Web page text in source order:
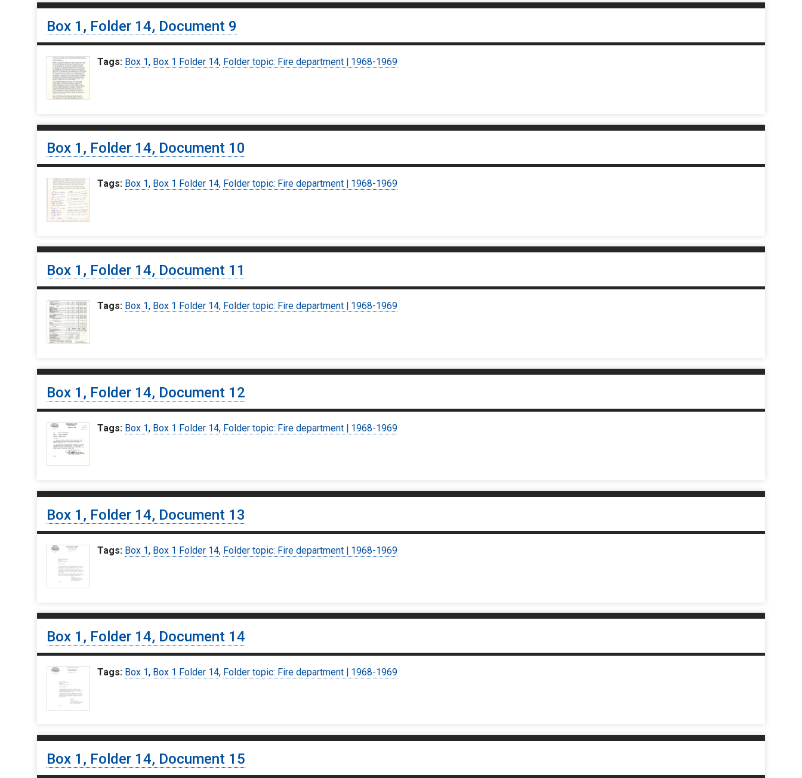
Box 1, Folder 14, Document 9
Tags: Box 1, Box 1 Folder 14, Folder topic: Fire department | 1968-1969
Box 1, Folder 14, Document 10
Tags: Box 1, Box 1 Folder 14, Folder topic: Fire department | 1968-1969
Box 1, Folder 14, Document 11
Tags: Box 1, Box 1 Folder 14, Folder topic: Fire department | 1968-1969
Box 1, Folder 14, Document 12
Tags: Box 1, Box 1 Folder 14, Folder topic: Fire department | 1968-1969
Box 1, Folder 14, Document 13
Tags: Box 1, Box 1 Folder 14, Folder topic: Fire department | 1968-1969
Box 1, Folder 14, Document 14
Tags: Box 1, Box 1 Folder 14, Folder topic: Fire department | 1968-1969
Box 1, Folder 14, Document 15